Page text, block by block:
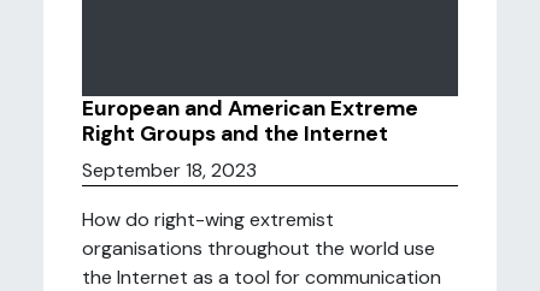
European and American Extreme
Right Groups and the Internet
September 18, 2023
How do right-wing extremist
organisations throughout the world use
the Internet as a tool for communication